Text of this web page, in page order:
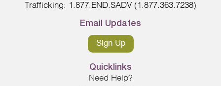
Trafficking: 1.877.END.SADV (1.877.363.7238)
Email Updates
Sign Up
Quicklinks
Need Help?